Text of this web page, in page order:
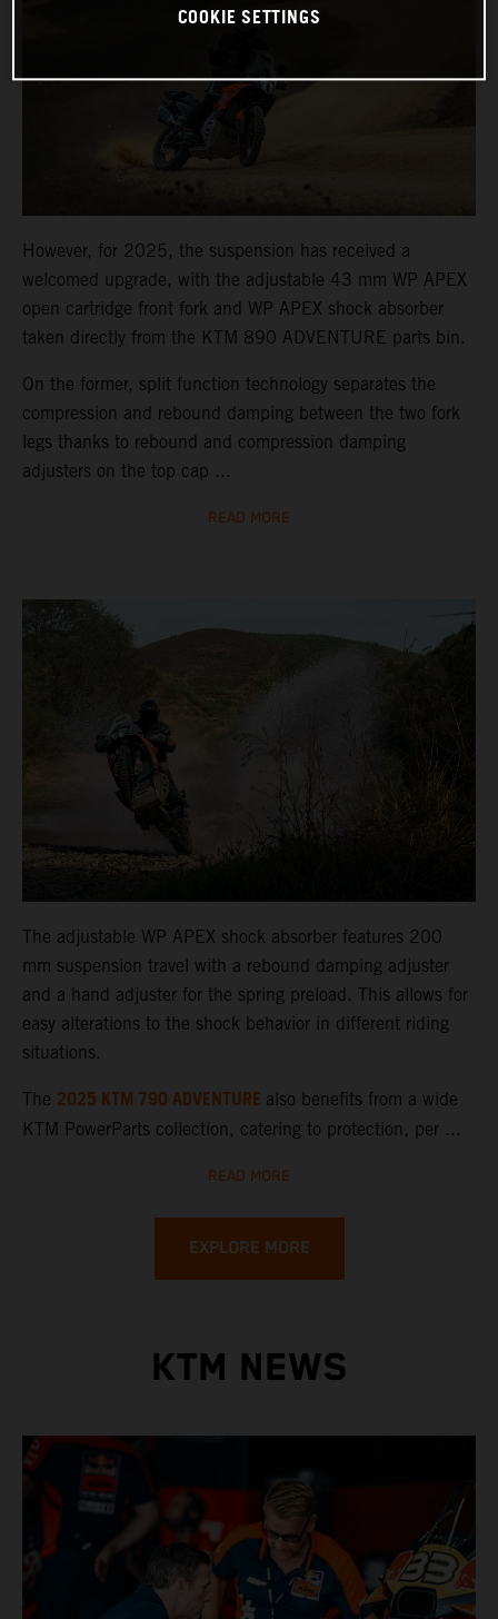
However, for 2025, the suspension has received a
welcomed upgrade, with the adjustable 43 mm WP APEX
open cartridge front fork and WP APEX shock absorber
taken directly from the KTM 890 ADVENTURE parts bin.
On the former, split function technology separates the
compression and rebound damping between the two fork
legs thanks to rebound and compression damping
adjusters on the top cap ...
READ MORE
The adjustable WP APEX shock absorber features 200
mm suspension travel with a rebound damping adjuster
and a hand adjuster for the spring preload. This allows for
easy alterations to the shock behavior in different riding
situations.
The 2025 KTM 790 ADVENTURE also benefits from a wide
KTM PowerParts collection, catering to protection, per ...
READ MORE
EXPLORE MORE
KTM NEWS
COOKIE SETTINGS